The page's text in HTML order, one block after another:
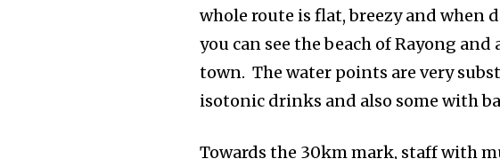
whole route is flat, breezy and when
you can see the beach of Rayong
town. The water points are very
isotonic drinks and also some with
Towards the 30km mark, staff with